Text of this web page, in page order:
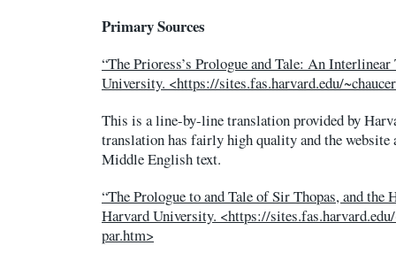
Primary Sources
“The Prioress’s Prologue and Tale: An
University. <https://sites.fas.harvard.edu/
This is a line-by-line translation provided by
translation has fairly high quality and the
Middle English text.
“The Prologue to and Tale of Sir Thopas, and the
Harvard University. <https://
par.htm>